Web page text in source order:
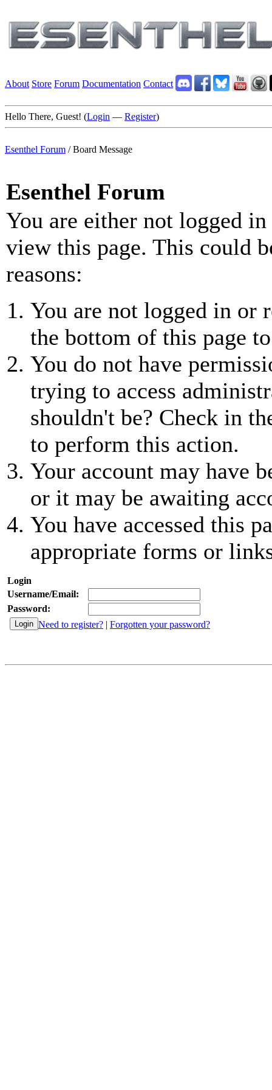
About Store Forum Documentation Contact
Hello There, Guest! (Login — Register)
Esenthel Forum /Board Message
Esenthel Forum
You are either not logged
view this page. This could
reasons:
You are not logged in or
the bottom of this page
You do not have
trying to access
shouldn't be? Check in
to perform this action.
Your account may have
or it may be awaiting
You have accessed this
appropriate forms or
Login
Username/Email:
Password:
Need to register? | Forgotten your password?